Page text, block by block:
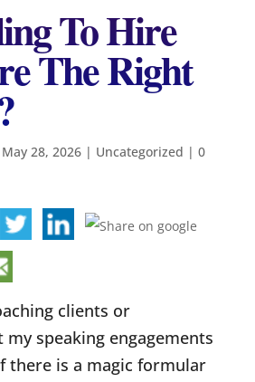
To Hire
The Right
May 28, 2026| Uncategorized | 0
clients or
speaking engagements
there is a magic formular